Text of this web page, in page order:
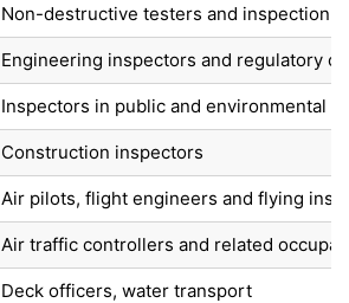
Non-destructive testers and inspection
Engineering inspectors and regulatory
Inspectors in public and environmental
Construction inspectors
Air pilots, flight engineers and flying
Air traffic controllers and related
Deck officers, water transport